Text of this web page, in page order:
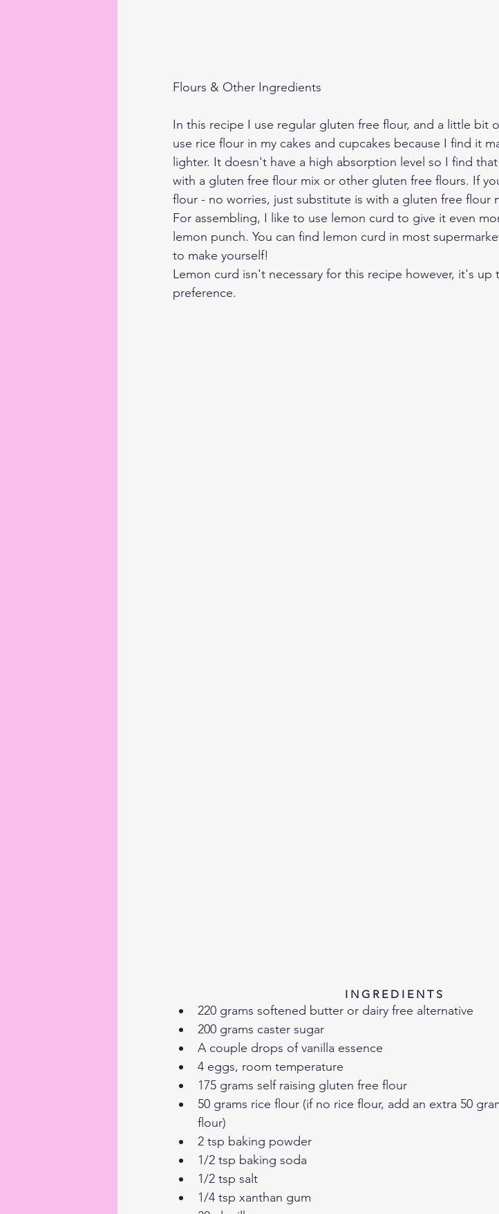
Flours & Other Ingredients
In this recipe I use regular gluten free flour, and a little bit
use rice flour in my cakes and cupcakes because I find it
lighter. It doesn't have a high absorption level so I find
with a gluten free flour mix or other gluten free flours. If
flour - no worries, just substitute is with a gluten free flour
For assembling, I like to use lemon curd to give it even
lemon punch. You can find lemon curd in most
to make yourself!
Lemon curd isn't necessary for this recipe however, it's up
preference.
I N G R E D I E N T S
220 grams softened butter or dairy free alternative
200 grams caster sugar
A couple drops of vanilla essence
4 eggs, room temperature
175 grams self raising gluten free flour
50 grams rice flour (if no rice flour, add an extra 50
flour)
2 tsp baking powder
1/2 tsp baking soda
1/2 tsp salt
1/4 tsp xanthan gum